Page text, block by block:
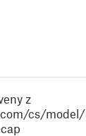
z
cs/